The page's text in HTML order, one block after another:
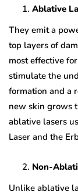
Ablative
They emit a
top layers of
most effective
stimulate the
formation and a
new skin grows
ablative lasers
Laser and the
Non-
Unlike ablative